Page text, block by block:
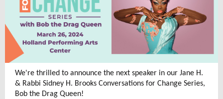
We're thrilled to announce the next speaker in our Jane H.
& Rabbi Sidney H. Brooks Conversations for Change Series,
Bob the Drag Queen!